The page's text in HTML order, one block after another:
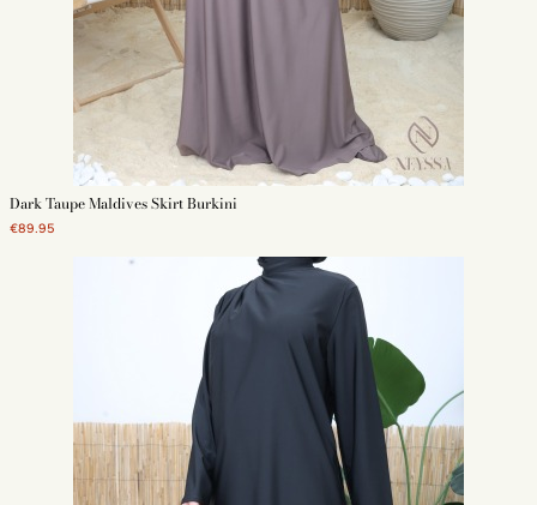
Dark Taupe Maldives Skirt Burkini
€89.95